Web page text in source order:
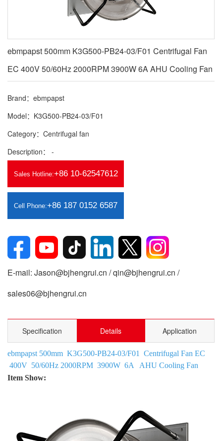
ebmpapst 500mm K3G500-PB24-03/F01 Centrifugal Fan
EC 400V 50/60Hz 2000RPM 3900W 6A AHU Cooling Fan
Brand：ebmpapst
Model：K3G500-PB24-03/F01
Category：Centrifugal fan
Description： -
Sales Hotline:+86 10-62547612
Cell Phone:+86 187 0152 6587
E-mail: Jason@bjhengrui.cn / qin@bjhengrui.cn /
sales06@bjhengrui.cn
Specification Details Application
ebmpapst 500mm K3G500-PB24-03/F01 Centrifugal Fan EC
400V 50/60Hz 2000RPM 3900W 6A AHU Cooling Fan
Item Show: